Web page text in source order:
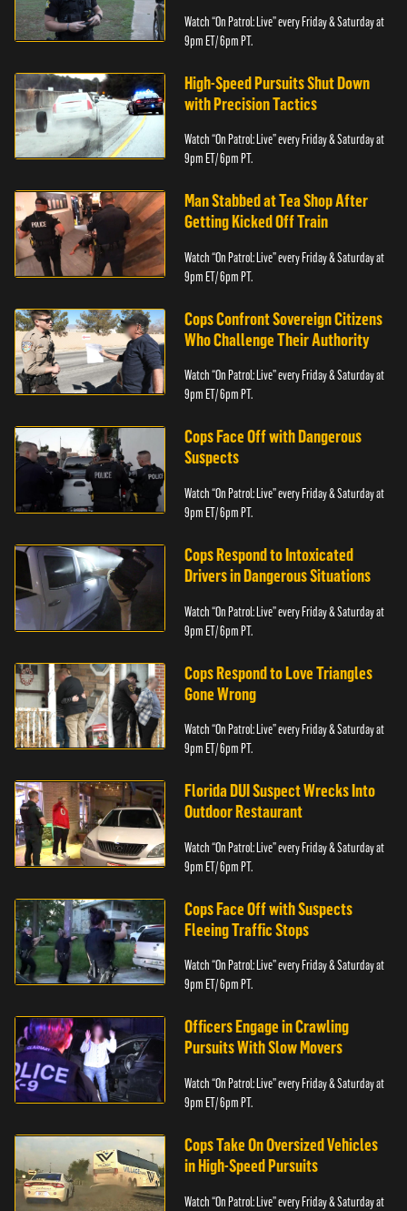
Watch “On Patrol: Live” every Friday & Saturday at
9pm ET/ 6pm PT.
High-Speed Pursuits Shut Down
with Precision Tactics
Watch “On Patrol: Live” every Friday & Saturday at
9pm ET/ 6pm PT.
Man Stabbed at Tea Shop After
Getting Kicked Off Train
Watch “On Patrol: Live” every Friday & Saturday at
9pm ET/ 6pm PT.
Cops Confront Sovereign Citizens
Who Challenge Their Authority
Watch “On Patrol: Live” every Friday & Saturday at
9pm ET/ 6pm PT.
Cops Face Off with Dangerous
Suspects
Watch “On Patrol: Live” every Friday & Saturday at
9pm ET/ 6pm PT.
Cops Respond to Intoxicated
Drivers in Dangerous Situations
Watch “On Patrol: Live” every Friday & Saturday at
9pm ET/ 6pm PT.
Cops Respond to Love Triangles
Gone Wrong
Watch “On Patrol: Live” every Friday & Saturday at
9pm ET/ 6pm PT.
Florida DUI Suspect Wrecks Into
Outdoor Restaurant
Watch “On Patrol: Live” every Friday & Saturday at
9pm ET/ 6pm PT.
Cops Face Off with Suspects
Fleeing Traffic Stops
Watch “On Patrol: Live” every Friday & Saturday at
9pm ET/ 6pm PT.
Officers Engage in Crawling
Pursuits With Slow Movers
Watch “On Patrol: Live” every Friday & Saturday at
9pm ET/ 6pm PT.
Cops Take On Oversized Vehicles
in High-Speed Pursuits
Watch “On Patrol: Live” every Friday & Saturday at